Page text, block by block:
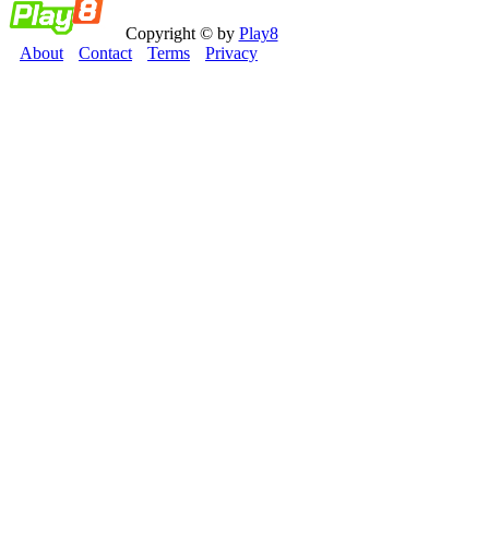
Copyright © by Play8
About
Contact Terms Privacy